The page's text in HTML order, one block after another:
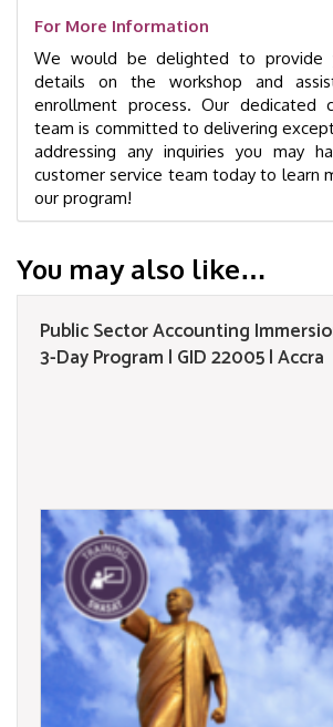
For More Information
We would be delighted to provide
details on the workshop and
enrollment process. Our dedicated
team is committed to delivering
addressing any inquiries you may
customer service team today to learn
our program!
You may also like…
Public Sector Accounting
3-Day Program | GID 22005 | Accra